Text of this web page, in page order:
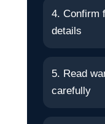
4. Confirm
details
5. Read
carefully